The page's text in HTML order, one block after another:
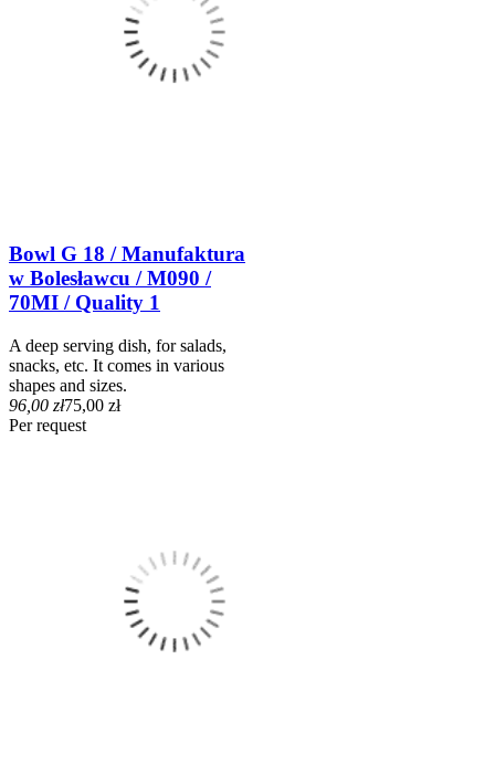
Bowl G 18 / Manufaktura
w Bolesławcu / M090 /
70MI / Quality 1
A deep serving dish, for salads,
snacks, etc. It comes in various
shapes and sizes.
96,00 zł75,00 zł
Per request